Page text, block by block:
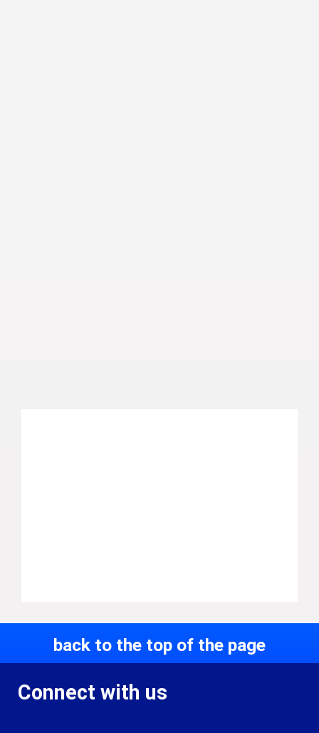
back to the top of the page
Connect with us